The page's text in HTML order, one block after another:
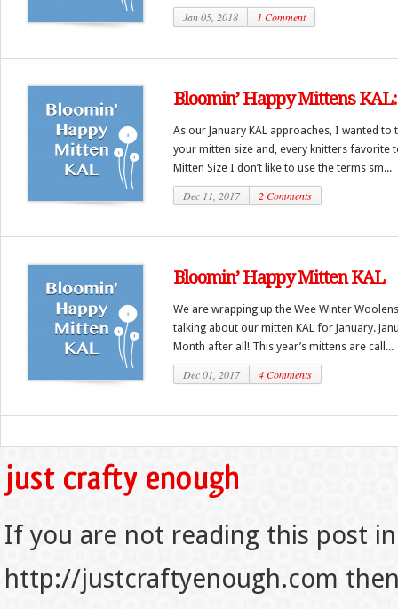
Jan 05, 2018 1 Comment
Bloomin’ Happy Mittens
As our January KAL approaches, I wanted
your mitten size and, every knitters favorite
Mitten Size I don’t like to use the terms sm...
Dec 11, 2017 2 Comments
Bloomin’ Happy Mitten KAL
We are wrapping up the Wee Winter
talking about our mitten KAL for January.
Month after all! This year’s mittens are call...
Dec 01, 2017 4 Comments
If you are not reading this post
http://justcraftyenough.com